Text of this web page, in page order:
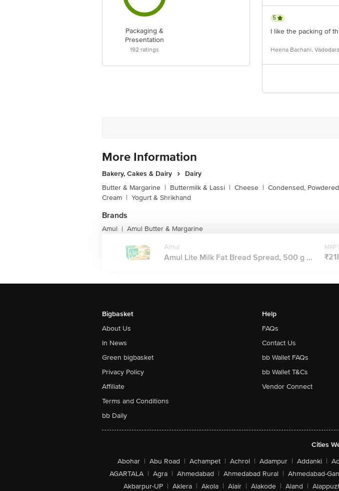
Packaging &
Presentation
192 ratings
5
I like the packing of
Heena Bachani, Vadodara
More Information
Bakery, Cakes & Dairy
Dairy
Butter & Margarine | Buttermilk & Lassi | Cheese | Condensed,
Cream | Yogurt & Shrikhand
Brands
Amul | Amul Butter & Margarine
Amul
Amul Lite Milk Fat Bread Spread, 500 g ...
MRP
Bigbasket
About Us
In News
Green bigbasket
Privacy Policy
Affiliate
Terms and Conditions
bb Daily
Help
FAQs
Contact Us
bb Wallet FAQs
bb Wallet T&Cs
Vendor Connect
Cities
Abohar | Abu Road | Achampet | Achrol | Adampur | Addanki |
AGARTALA | Agra | Ahmedabad | Ahmedabad Rural | Ahmedabad-
Akbarpur-UP | Aklera | Akola | Alair | Alakode | Aland |